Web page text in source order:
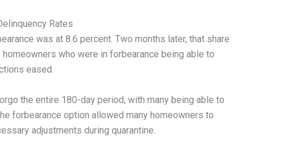
Rates
was at 8.6 percent. Two months later, that share
homeowners who were in forbearance being able to
eased.
the entire 180-day period, with many being able to
forbearance option allowed many homeowners to
adjustments during quarantine.